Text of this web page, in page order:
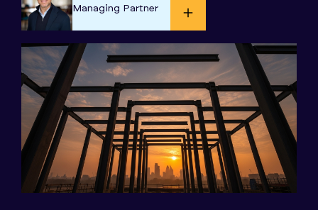
Managing Partner​